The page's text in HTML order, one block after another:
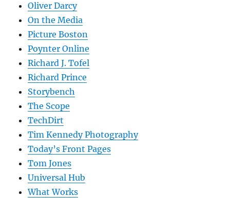
Oliver Darcy
On the Media
Picture Boston
Poynter Online
Richard J. Tofel
Richard Prince
Storybench
The Scope
TechDirt
Tim Kennedy Photography
Today’s Front Pages
Tom Jones
Universal Hub
What Works